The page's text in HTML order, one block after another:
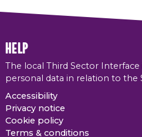
help
The local Third Sector
personal data in relation to the
Accessibility
Privacy notice
Cookie policy
Terms & conditions